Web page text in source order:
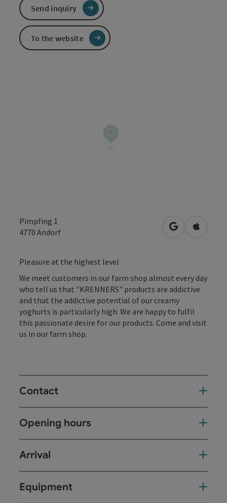
Pimpfing 1
4770 Andorf open inOpen in
Pleasure at the highest level
We meet customers in our farm shop almost every day
who tell us that "KRENNERS" products are addictive
and that the addictive potential of our creamy
yoghurts is particularly high. We are happy to fulfil
this passionate desire for our products. Come and visit
us in our farm shop.
Contact
Opening hours
Arrival
Equipment
Send inquiry
To the website